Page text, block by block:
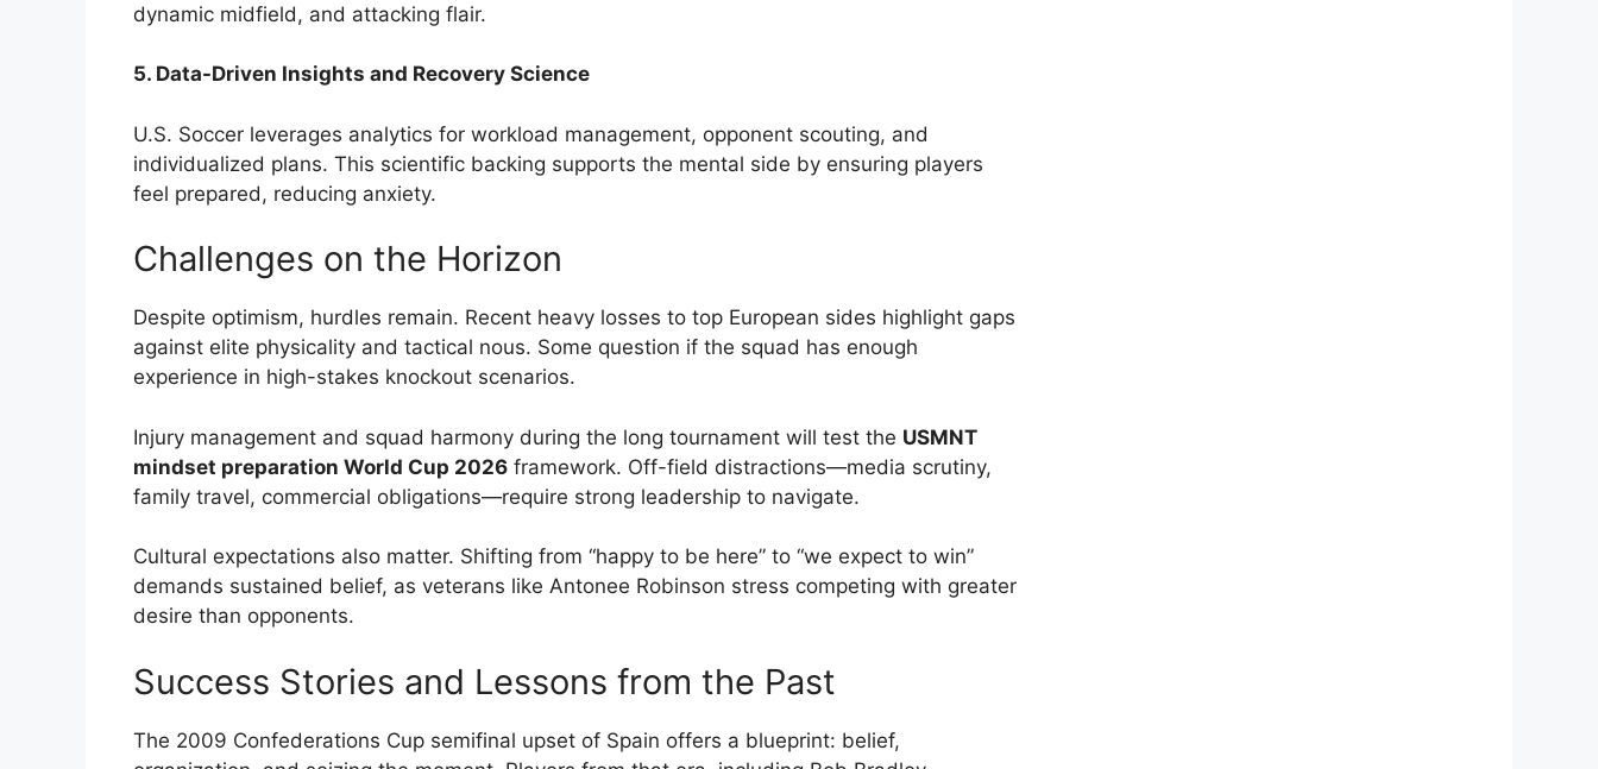
dynamic midfield, and attacking flair.
5. Data-Driven Insights and Recovery Science
U.S. Soccer leverages analytics for workload management, opponent scouting, and
individualized plans. This scientific backing supports the mental side by ensuring players
feel prepared, reducing anxiety.
Challenges on the Horizon
Despite optimism, hurdles remain. Recent heavy losses to top European sides highlight gaps
against elite physicality and tactical nous. Some question if the squad has enough
experience in high-stakes knockout scenarios.
Injury management and squad harmony during the long tournament will test the USMNT
mindset preparation World Cup 2026 framework. Off-field distractions—media scrutiny,
family travel, commercial obligations—require strong leadership to navigate.
Cultural expectations also matter. Shifting from “happy to be here” to “we expect to win”
demands sustained belief, as veterans like Antonee Robinson stress competing with greater
desire than opponents.
Success Stories and Lessons from the Past
The 2009 Confederations Cup semifinal upset of Spain offers a blueprint: belief,